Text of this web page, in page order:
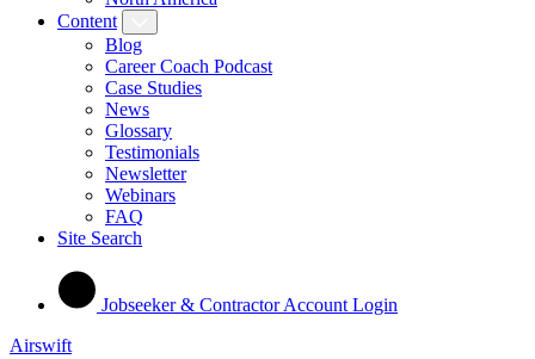
Content
Blog
Career Coach Podcast
Case Studies
News
Glossary
Testimonials
Newsletter
Webinars
FAQ
Site Search
Jobseeker & Contractor Account Login
Airswift